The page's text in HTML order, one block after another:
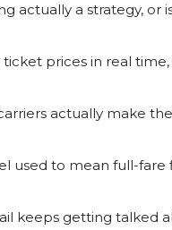
actually a strategy,
ticket prices in real
actually make
used to mean full-
keeps getting talked